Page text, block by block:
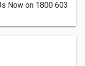
Now on 1800 603